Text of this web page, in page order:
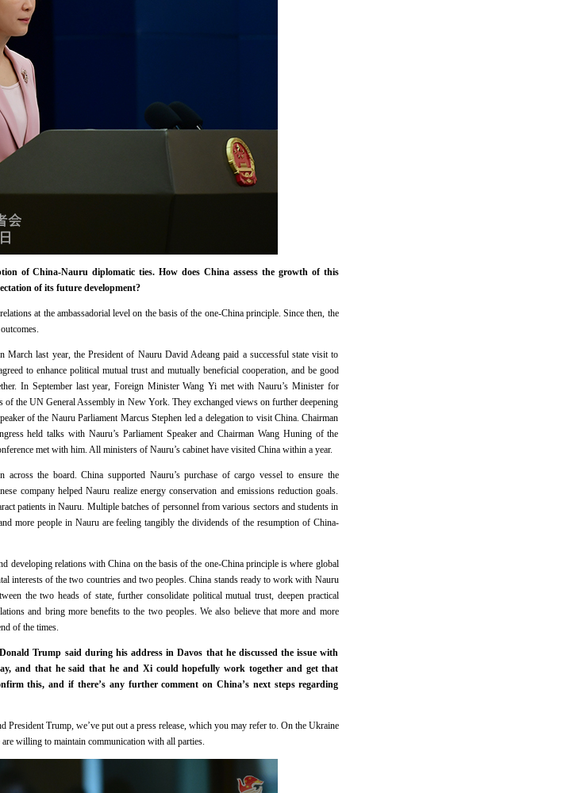
of China-Nauru diplomatic ties. How does China assess the growth of this
of its future development?
at the ambassadorial level on the basis of the one-China principle. Since then, the
March last year, the President of Nauru David Adeang paid a successful state visit to
to enhance political mutual trust and mutually beneficial cooperation, and be good
In September last year, Foreign Minister Wang Yi met with Nauru’s Minister for
the UN General Assembly in New York. They exchanged views on further deepening
of the Nauru Parliament Marcus Stephen led a delegation to visit China. Chairman
held talks with Nauru’s Parliament Speaker and Chairman Wang Huning of the
met with him. All ministers of Nauru’s cabinet have visited China within a year.
the board. China supported Nauru’s purchase of cargo vessel to ensure the
company helped Nauru realize energy conservation and emissions reduction goals.
patients in Nauru. Multiple batches of personnel from various sectors and students in
more people in Nauru are feeling tangibly the dividends of the resumption of China-
developing relations with China on the basis of the one-China principle is where global
interests of the two countries and two peoples. China stands ready to work with Nauru
the two heads of state, further consolidate political mutual trust, deepen practical
and bring more benefits to the two peoples. We also believe that more and more
of the times.
Trump said during his address in Davos that he discussed the issue with
and that he said that he and Xi could hopefully work together and get that
this, and if there’s any further comment on China’s next steps regarding
Trump, we’ve put out a press release, which you may refer to. On the Ukraine
willing to maintain communication with all parties.